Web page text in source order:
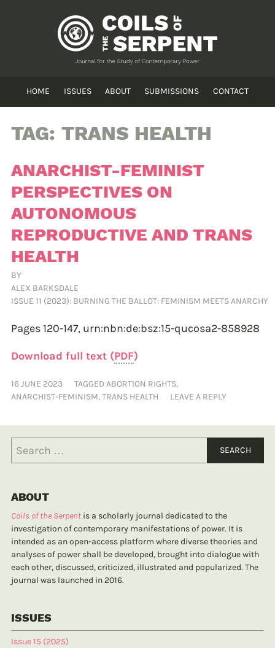
HOME ISSUES ABOUT SUBMISSIONS CONTACT
TAG: TRANS HEALTH
ANARCHIST-FEMINIST
PERSPECTIVES ON
AUTONOMOUS
REPRODUCTIVE AND TRANS
HEALTH
BY
ALEX BARKSDALE
ISSUE 11 (2023): BURNING THE BALLOT: FEMINISM MEETS ANARCHY
Pages 120-147, urn:nbn:de:bsz:15-qucosa2-858928
Download full text (PDF)
16 JUNE 2023 TAGGEDABORTION RIGHTS,
ANARCHIST-FEMINISM,TRANS HEALTH LEAVE A REPLY
ABOUT
Coils of the Serpent is a scholarly journal dedicated to the
investigation of contemporary manifestations of power. It is
intended as an open-access platform where diverse theories and
analyses of power shall be developed, brought into dialogue with
each other, discussed, criticized, illustrated and popularized. The
journal was launched in 2016.
ISSUES
Issue 15 (2025)